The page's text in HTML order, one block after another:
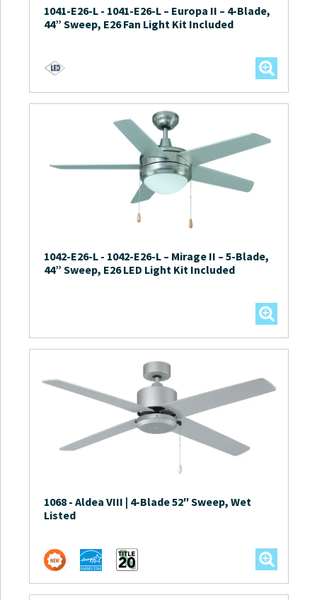
1041-E26-L - 1041-E26-L – Europa II – 4-Blade,
44” Sweep, E26 Fan Light Kit Included
1042-E26-L - 1042-E26-L – Mirage II – 5-Blade,
44” Sweep, E26 LED Light Kit Included
1068 - Aldea VIII | 4-Blade 52″ Sweep, Wet
Listed